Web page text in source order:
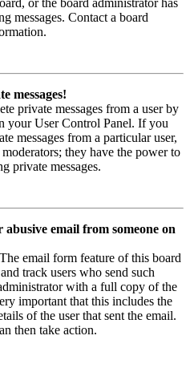
or the board administrator has
messages. Contact a board
messages!
private messages from a user by
your User Control Panel. If you
messages from a particular user,
they have the power to
private messages.
email from someone on
email form feature of this board
track users who send such
with a full copy of the
important that this includes the
of the user that sent the email.
then take action.